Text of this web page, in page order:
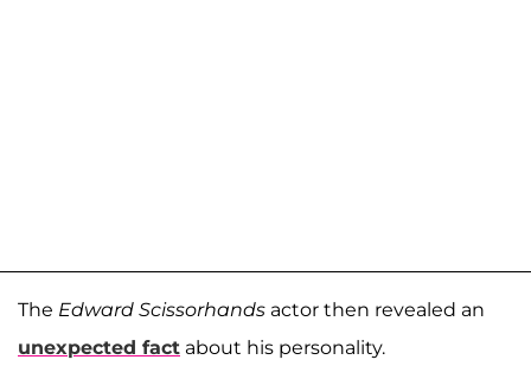
The Edward Scissorhands actor then revealed an
unexpected fact about his personality.